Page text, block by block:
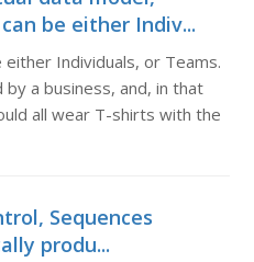
be either Indiv...
Individuals, or Teams.
a business, and, in that
all wear T-shirts with the
Sequences
produ...